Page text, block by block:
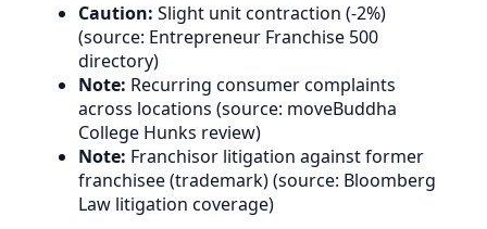
Caution: Slight unit contraction (-2%)
(source: Entrepreneur Franchise 500
directory)
Note: Recurring consumer complaints
across locations (source: moveBuddha
College Hunks review)
Note: Franchisor litigation against former
franchisee (trademark) (source: Bloomberg
Law litigation coverage)